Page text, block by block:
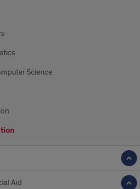
Science
Aid